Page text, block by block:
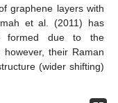
graphene layers with
et al. (2011) has
formed due to the
their Raman
(wider shifting)